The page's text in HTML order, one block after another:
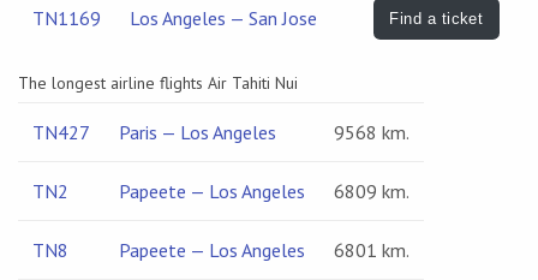
TN1169 Los Angeles — San Jose Find a ticket
The longest airline flights Air Tahiti Nui
TN427 Paris — Los Angeles 9568 km.
TN2 Papeete — Los Angeles 6809 km.
TN8 Papeete — Los Angeles 6801 km.